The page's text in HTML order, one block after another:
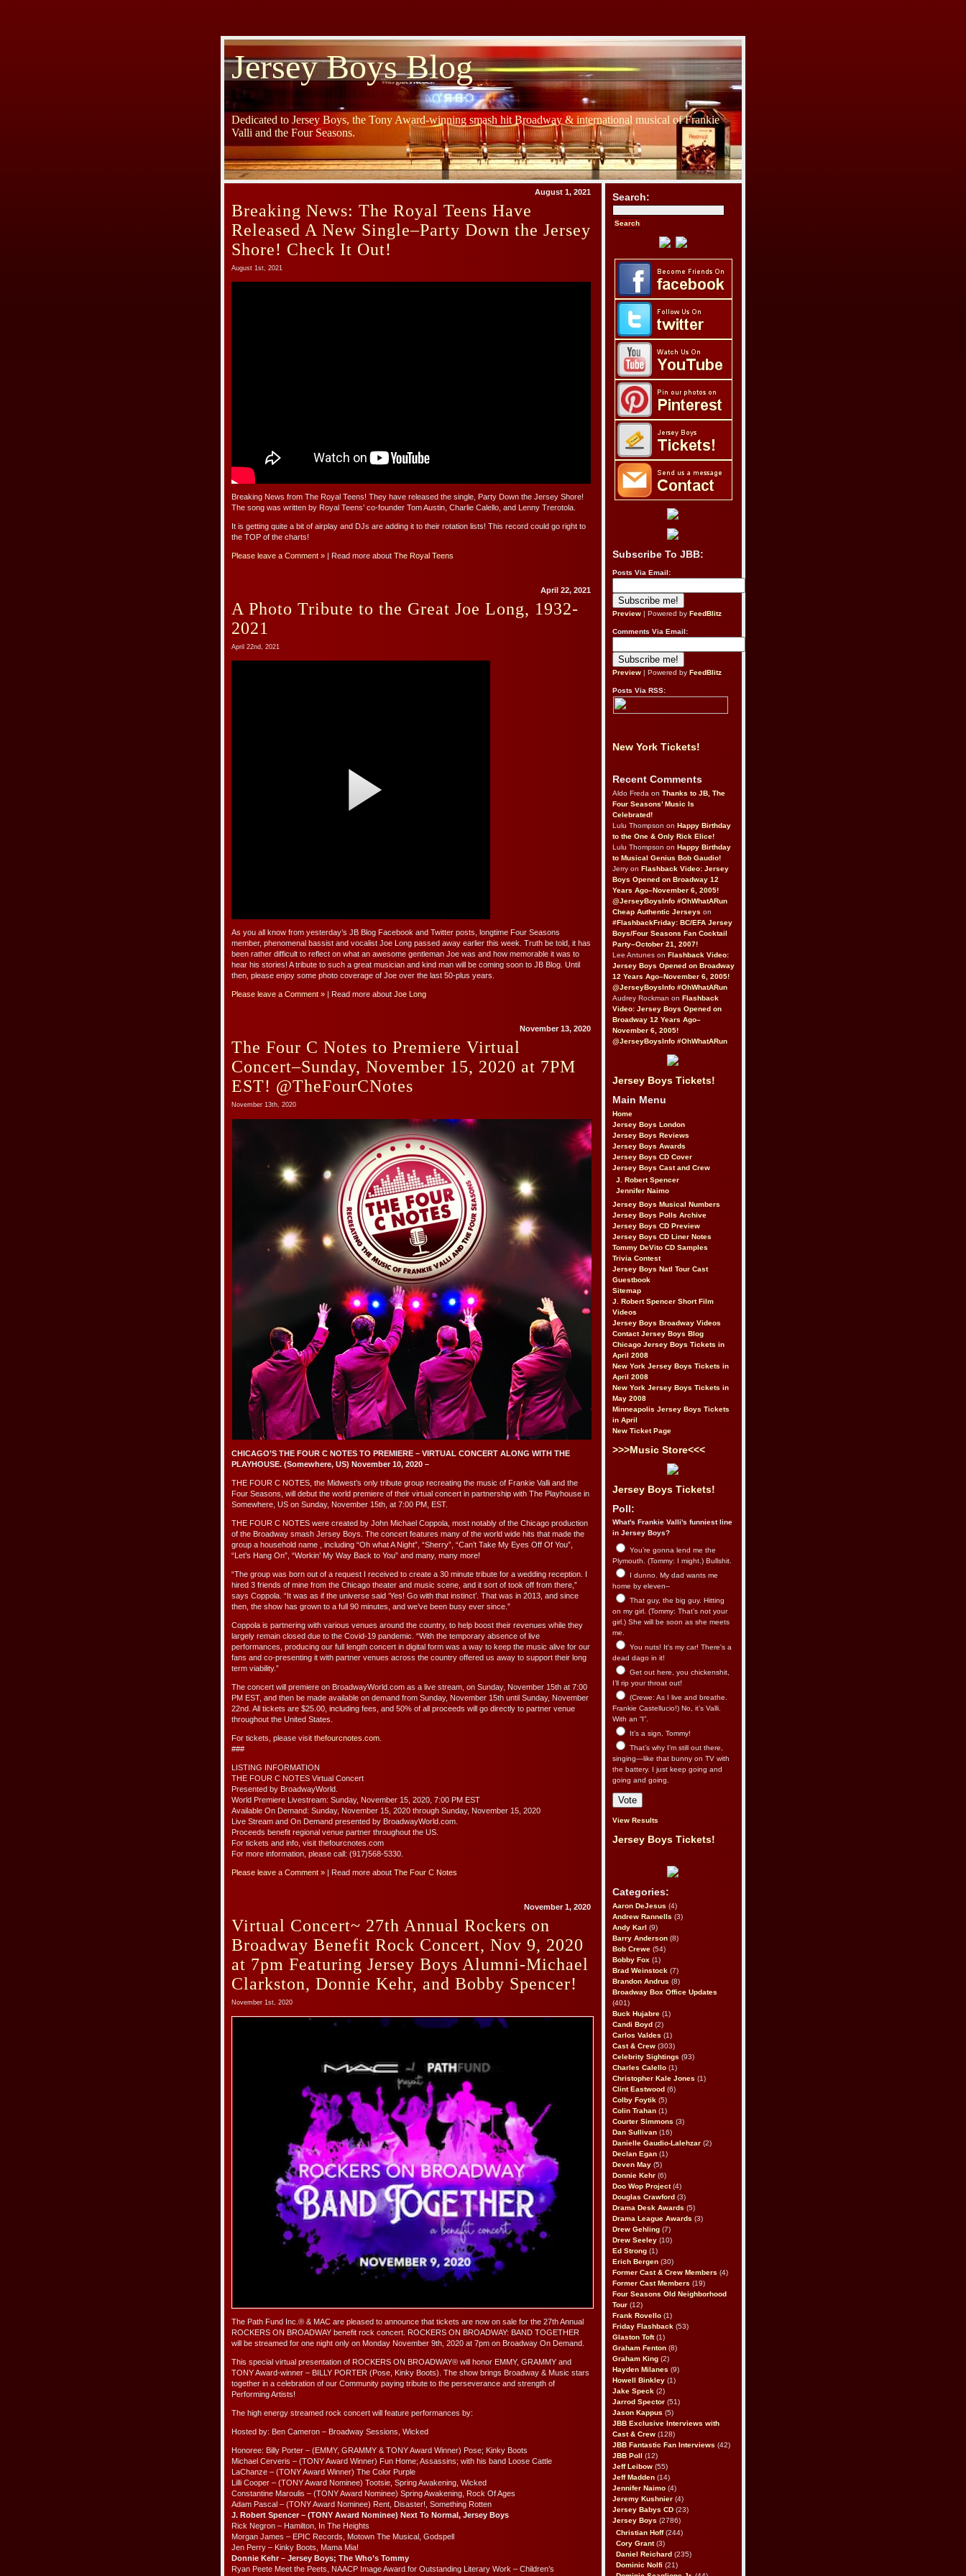
Jersey Boys Blog
Dedicated to Jersey Boys, the Tony Award-winning smash hit Broadway & international musical of Frankie
Valli and the Four Seasons.
August 1, 2021
Breaking News: The Royal Teens Have
Released A New Single–Party Down the Jersey
Shore! Check It Out!
August 1st, 2021
Breaking News from The Royal Teens! They have released the single, Party Down the Jersey Shore!
The song was written by Royal Teens’ co-founder Tom Austin, Charlie Calello, and Lenny Trerotola.
It is getting quite a bit of airplay and DJs are adding it to their rotation lists! This record could go right to
the TOP of the charts!
Please leave a Comment » | Read more about The Royal Teens
April 22, 2021
A Photo Tribute to the Great Joe Long, 1932-
2021
April 22nd, 2021
As you all know from yesterday’s JB Blog Facebook and Twitter posts, longtime Four Seasons
member, phenomenal bassist and vocalist Joe Long passed away earlier this week. Truth be told, it has
been rather difficult to reflect on what an awesome gentleman Joe was and how memorable it was to
hear his stories! A tribute to such a great musician and kind man will be coming soon to JB Blog. Until
then, please enjoy some photo coverage of Joe over the last 50-plus years.
Please leave a Comment » | Read more about Joe Long
November 13, 2020
The Four C Notes to Premiere Virtual
Concert–Sunday, November 15, 2020 at 7PM
EST! @TheFourCNotes
November 13th, 2020
CHICAGO’S THE FOUR C NOTES TO PREMIERE – VIRTUAL CONCERT ALONG WITH THE
PLAYHOUSE. (Somewhere, US) November 10, 2020 –
THE FOUR C NOTES, the Midwest’s only tribute group recreating the music of Frankie Valli and the
Four Seasons, will debut the world premiere of their virtual concert in partnership with The Playhouse in
Somewhere, US on Sunday, November 15th, at 7:00 PM, EST.
THE FOUR C NOTES were created by John Michael Coppola, most notably of the Chicago production
of the Broadway smash Jersey Boys. The concert features many of the world wide hits that made the
group a household name , including “Oh what A Night”, “Sherry”, “Can’t Take My Eyes Off Of You”,
“Let’s Hang On”, “Workin’ My Way Back to You” and many, many more!
“The group was born out of a request I received to create a 30 minute tribute for a wedding reception. I
hired 3 friends of mine from the Chicago theater and music scene, and it sort of took off from there,”
says Coppola. “It was as if the universe said ‘Yes! Go with that instinct’. That was in 2013, and since
then, the show has grown to a full 90 minutes, and we’ve been busy ever since.”
Coppola is partnering with various venues around the country, to help boost their revenues while they
largely remain closed due to the Covid-19 pandemic. “With the temporary absence of live
performances, producing our full length concert in digital form was a way to keep the music alive for our
fans and co-presenting it with partner venues across the country offered us away to support their long
term viability.”
The concert will premiere on BroadwayWorld.com as a live stream, on Sunday, November 15th at 7:00
PM EST, and then be made available on demand from Sunday, November 15th until Sunday, November
22nd. All tickets are $25.00, including fees, and 50% of all proceeds will go directly to partner venue
throughout the United States.
For tickets, please visit thefourcnotes.com
###
LISTING INFORMATION
THE FOUR C NOTES Virtual Concert
Presented by BroadwayWorld.
World Premiere Livestream: Sunday, November 15, 2020, 7:00 PM EST
Available On Demand: Sunday, November 15, 2020 through Sunday, November 15, 2020
Live Stream and On Demand presented by BroadwayWorld.com.
Proceeds benefit regional venue partner throughout the US.
For tickets and info, visit thefourcnotes.com
For more information, please call: (917)568-5330.
Please leave a Comment » | Read more about The Four C Notes
November 1, 2020
Virtual Concert~ 27th Annual Rockers on
Broadway Benefit Rock Concert, Nov 9, 2020
at 7pm Featuring Jersey Boys Alumni-Michael
Clarkston, Donnie Kehr, and Bobby Spencer!
November 1st, 2020
The Path Fund Inc.® & MAC are pleased to announce that tickets are now on sale for the 27th Annual
ROCKERS ON BROADWAY benefit rock concert. ROCKERS ON BROADWAY: BAND TOGETHER
will be streamed for one night only on Monday November 9th, 2020 at 7pm on Broadway On Demand.
This special virtual presentation of ROCKERS ON BROADWAY® will honor EMMY, GRAMMY and
TONY Award-winner – BILLY PORTER (Pose, Kinky Boots). The show brings Broadway & Music stars
together in a celebration of our Community paying tribute to the perseverance and strength of
Performing Artists!
The high energy streamed rock concert will feature performances by:
Hosted by: Ben Cameron – Broadway Sessions, Wicked
Honoree: Billy Porter – (EMMY, GRAMMY & TONY Award Winner) Pose; Kinky Boots
Michael Cerveris – (TONY Award Winner) Fun Home; Assassins; with his band Loose Cattle
LaChanze – (TONY Award Winner) The Color Purple
Lilli Cooper – (TONY Award Nominee) Tootsie, Spring Awakening, Wicked
Constantine Maroulis – (TONY Award Nominee) Spring Awakening, Rock Of Ages
Adam Pascal – (TONY Award Nominee) Rent, Disaster!, Something Rotten
J. Robert Spencer – (TONY Award Nominee) Next To Normal, Jersey Boys
Rick Negron – Hamilton, In The Heights
Morgan James – EPIC Records, Motown The Musical, Godspell
Jen Perry – Kinky Boots, Mama Mia!
Donnie Kehr – Jersey Boys; The Who’s Tommy
Ryan Peete Meet the Peets, NAACP Image Award for Outstanding Literary Work – Children’s
Search:
Subscribe To JBB:
Posts Via Email:
Preview | Powered by FeedBlitz
Comments Via Email:
Preview | Powered by FeedBlitz
Posts Via RSS:
New York Tickets!
Recent Comments
Aldo Freda on Thanks to JB, The
Four Seasons’ Music Is
Celebrated!
Lulu Thompson on Happy Birthday
to the One & Only Rick Elice!
Lulu Thompson on Happy Birthday
to Musical Genius Bob Gaudio!
Jerry on Flashback Video: Jersey
Boys Opened on Broadway 12
Years Ago–November 6, 2005!
@JerseyBoysInfo #OhWhatARun
Cheap Authentic Jerseys on
#FlashbackFriday: BC/EFA Jersey
Boys/Four Seasons Fan Cocktail
Party–October 21, 2007!
Lee Antunes on Flashback Video:
Jersey Boys Opened on Broadway
12 Years Ago–November 6, 2005!
@JerseyBoysInfo #OhWhatARun
Audrey Rockman on Flashback
Video: Jersey Boys Opened on
Broadway 12 Years Ago–
November 6, 2005!
@JerseyBoysInfo #OhWhatARun
Jersey Boys Tickets!
Main Menu
Home
Jersey Boys London
Jersey Boys Reviews
Jersey Boys Awards
Jersey Boys CD Cover
Jersey Boys Cast and Crew
J. Robert Spencer
Jennifer Naimo
Jersey Boys Musical Numbers
Jersey Boys Polls Archive
Jersey Boys CD Preview
Jersey Boys CD Liner Notes
Tommy DeVito CD Samples
Trivia Contest
Jersey Boys Natl Tour Cast
Guestbook
Sitemap
J. Robert Spencer Short Film
Videos
Jersey Boys Broadway Videos
Contact Jersey Boys Blog
Chicago Jersey Boys Tickets in
April 2008
New York Jersey Boys Tickets in
April 2008
New York Jersey Boys Tickets in
May 2008
Minneapolis Jersey Boys Tickets
in April
New Ticket Page
>>>Music Store<<<
Jersey Boys Tickets!
Poll:
What's Frankie Valli's funniest line
in Jersey Boys?
You’re gonna lend me the
Plymouth. (Tommy: I might.) Bullshit.
I dunno. My dad wants me
home by eleven--
That guy, the big guy. Hitting
on my girl. (Tommy: That’s not your
girl.) She will be soon as she meets
me.
You nuts! It's my car! There's a
dead dago in it!
Get out here, you chickenshit,
I’ll rip your throat out!
(Crewe: As I live and breathe.
Frankie Castellucio!) No, it’s Valli.
With an “I”.
It’s a sign, Tommy!
That’s why I’m still out there,
singing—like that bunny on TV with
the battery. I just keep going and
going and going.
View Results
Jersey Boys Tickets!
Categories:
Aaron DeJesus (4)
Andrew Rannells (3)
Andy Karl (9)
Barry Anderson (8)
Bob Crewe (54)
Bobby Fox (1)
Brad Weinstock (7)
Brandon Andrus (8)
Broadway Box Office Updates
(401)
Buck Hujabre (1)
Candi Boyd (2)
Carlos Valdes (1)
Cast & Crew (303)
Celebrity Sightings (93)
Charles Calello (1)
Christopher Kale Jones (1)
Clint Eastwood (6)
Colby Foytik (5)
Colin Trahan (1)
Courter Simmons (3)
Dan Sullivan (16)
Danielle Gaudio-Lalehzar (2)
Declan Egan (1)
Deven May (5)
Donnie Kehr (6)
Doo Wop Project(4)
Douglas Crawford (3)
Drama Desk Awards (5)
Drama League Awards (3)
Drew Gehling (7)
Drew Seeley (10)
Ed Strong (1)
Erich Bergen (30)
Former Cast & Crew Members (4)
Former Cast Members (19)
Four Seasons Old Neighborhood
Tour (12)
Frank Rovello (1)
Friday Flashback (53)
Glaston Toft(1)
Graham Fenton (8)
Graham King (2)
Hayden Milanes (9)
Howell Binkley (1)
Jake Speck (2)
Jarrod Spector (51)
Jason Kappus (5)
JBB Exclusive Interviews with
Cast & Crew (128)
JBB Fantastic Fan Interviews (42)
JBB Poll
(12)
Jeff Leibow (55)
Jeff Madden (14)
Jennifer Naimo (4)
Jeremy Kushnier (4)
Jersey Babys CD (23)
Jersey Boys (2786)
Christian Hoff(244)
Cory Grant(3)
Daniel Reichard (235)
Dominic Nolfi (21)